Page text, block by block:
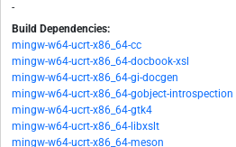
-
Build Dependencies:
mingw-w64-ucrt-x86_64-cc
mingw-w64-ucrt-x86_64-docbook-xsl
mingw-w64-ucrt-x86_64-gi-docgen
mingw-w64-ucrt-x86_64-gobject-introspection
mingw-w64-ucrt-x86_64-gtk4
mingw-w64-ucrt-x86_64-libxslt
mingw-w64-ucrt-x86_64-meson